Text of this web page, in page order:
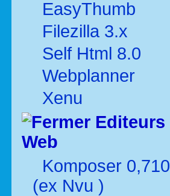
EasyThumb
Filezilla 3.x
Self Html 8.0
Webplanner
Xenu
Editeurs
Web
Komposer 0,710
(ex Nvu )